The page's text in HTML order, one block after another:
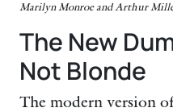
Marilyn Monroe and Arthur
The New
Not Blonde
The modern version